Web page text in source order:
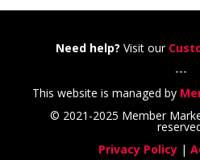
Need help? Visit our
---
This website is managed by
© 2021-2025 Member
Privacy Policy|